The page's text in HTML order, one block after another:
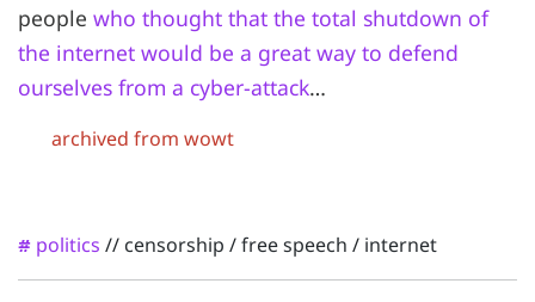
people who thought that the total shutdown of
the internet would be a great way to defend
ourselves from a cyber-attack…
archived from wowt
# politics // censorship /free speech / internet